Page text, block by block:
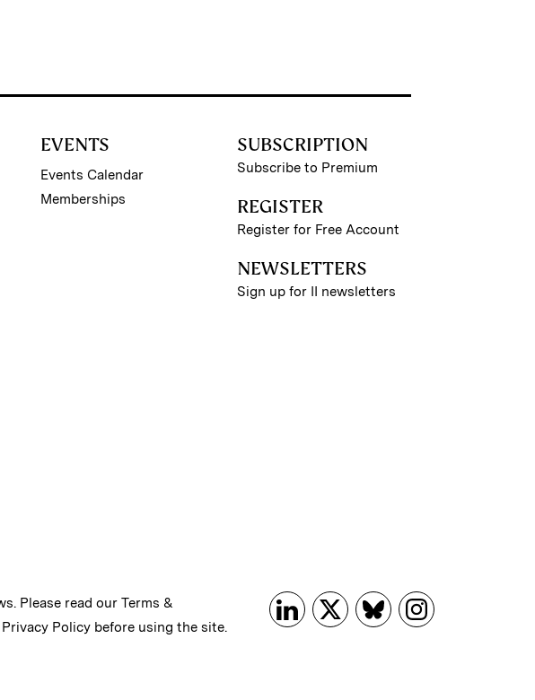
EVENTS
Events Calendar
Memberships
SUBSCRIPTION
Subscribe to Premium
REGISTER
Register for Free Account
NEWSLETTERS
Sign up for II newsletters
Please read our Terms &
Privacy Policy before using the site.